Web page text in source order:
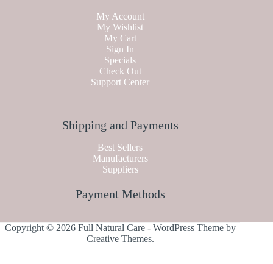
My Account
My Wishlist
My Cart
Sign In
Specials
Check Out
Support Center
Shipping and Payments
Best Sellers
Manufacturers
Suppliers
Payment Methods
Copyright © 2026 Full Natural Care - WordPress Theme by
Creative Themes.